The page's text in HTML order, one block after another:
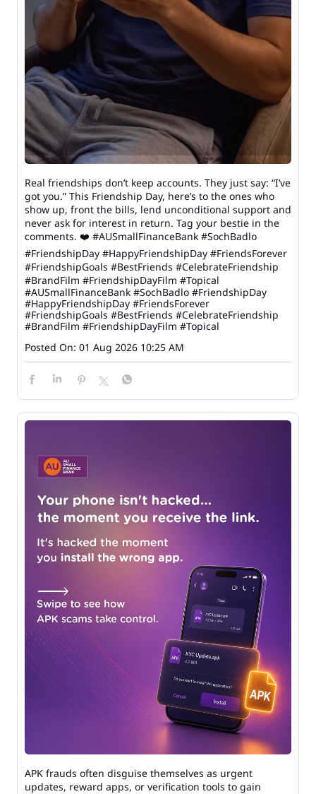
Real friendships don’t keep accounts. They just say: “I’ve
got you.” This Friendship Day, here’s to the ones who
show up, front the bills, lend unconditional support and
never ask for interest in return. Tag your bestie in the
comments. ❤️ #AUSmallFinanceBank #SochBadlo
#FriendshipDay #HappyFriendshipDay #FriendsForever
#FriendshipGoals #BestFriends #CelebrateFriendship
#BrandFilm #FriendshipDayFilm #Topical
#AUSmallFinanceBank #SochBadlo #FriendshipDay
#HappyFriendshipDay #FriendsForever
#FriendshipGoals #BestFriends #CelebrateFriendship
#BrandFilm #FriendshipDayFilm #Topical
Posted On: 01 Aug 2026 10:25 AM
APK frauds often disguise themselves as urgent
updates, reward apps, or verification tools to gain